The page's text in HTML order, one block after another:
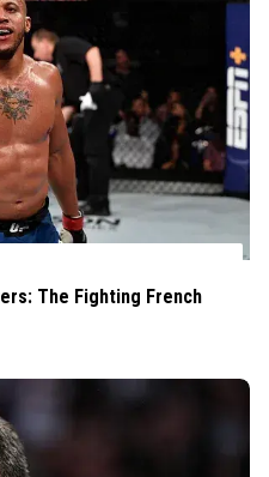
The Fighting French